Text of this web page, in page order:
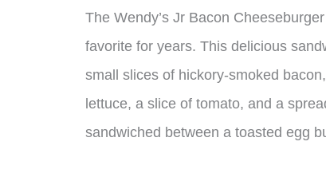
The Wendy’s Jr Bacon
favorite for years. This delicious
small slices of hickory-smoked
lettuce, a slice of tomato, and a
sandwiched between a toasted egg